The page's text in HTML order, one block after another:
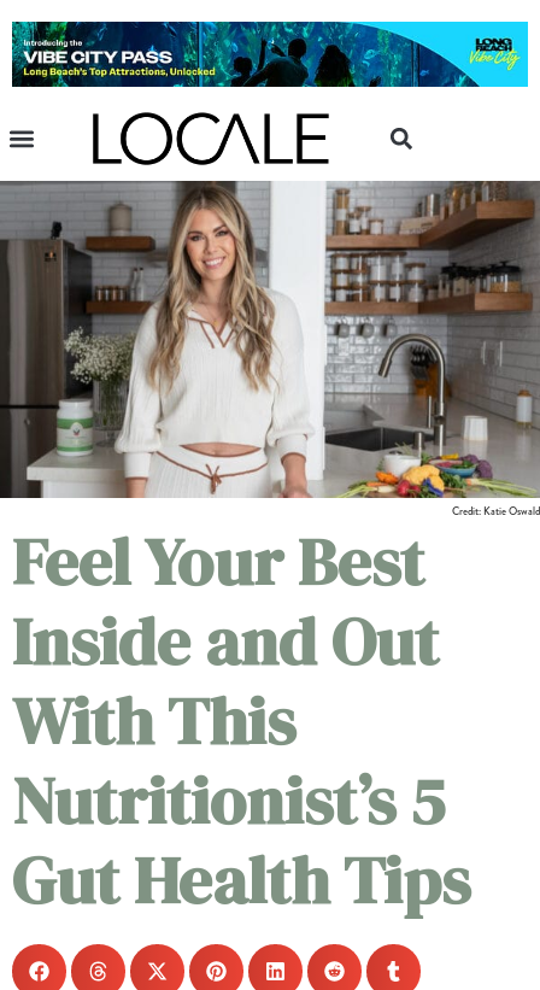
Credit: Katie Oswald
Feel Your Best
Inside and Out
With This
Nutritionist’s 5
Gut Health Tips